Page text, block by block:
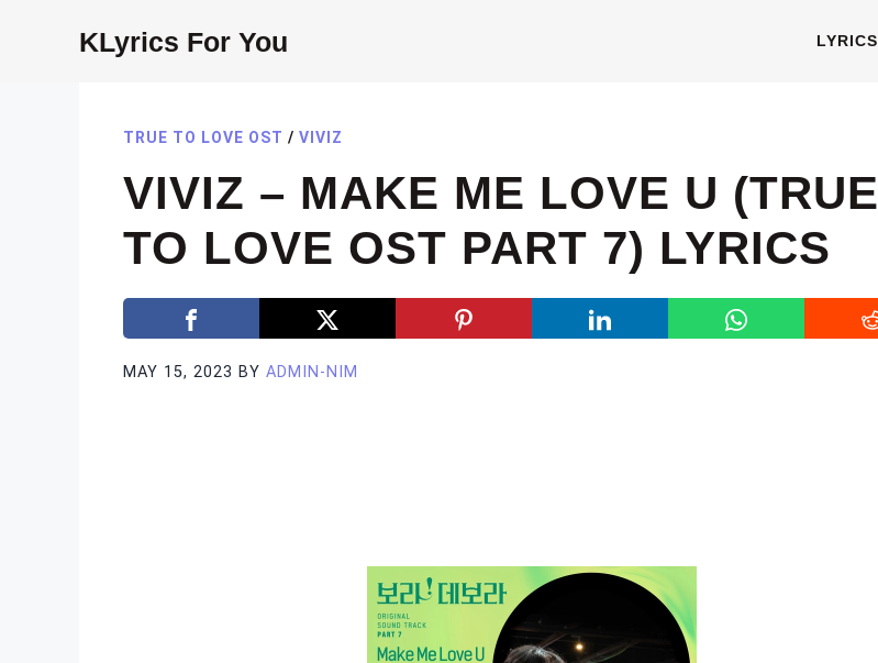
KLyrics For You LYRICS
TRUE TO LOVE OST / VIVIZ
VIVIZ – MAKE ME LOVE U (TRUE
TO LOVE OST PART 7) LYRICS
MAY 15, 2023 BY ADMIN-NIM